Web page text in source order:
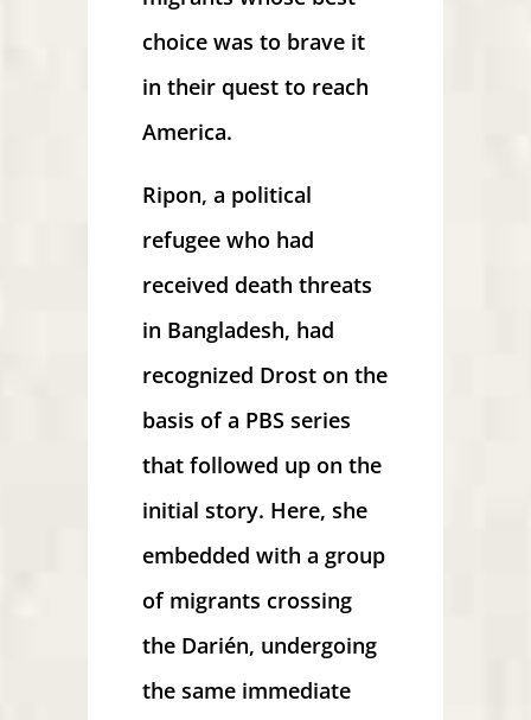
choice was to brave it
in their quest to reach
America.
Ripon, a political
refugee who had
received death threats
in Bangladesh, had
recognized Drost on the
basis of a PBS series
that followed up on the
initial story. Here, she
embedded with a group
of migrants crossing
the Darién, undergoing
the same immediate